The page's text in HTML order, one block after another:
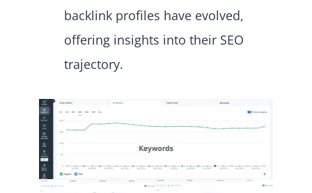
backlink profiles have evolved,
offering insights into their SEO
trajectory.